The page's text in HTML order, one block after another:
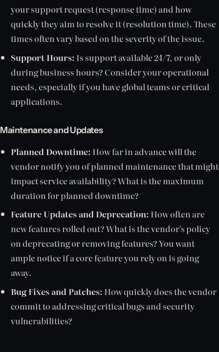
your support request (response time) and how
quickly they aim to resolve it (resolution time). These
times often vary based on the severity of the issue.
Support Hours: Is support available 24/7, or only
during business hours? Consider your operational
needs, especially if you have global teams or critical
applications.
Maintenance and Updates
Planned Downtime: How far in advance will the
vendor notify you of planned maintenance that might
impact service availability? What is the maximum
duration for planned downtime?
Feature Updates and Deprecation: How often are
new features rolled out? What is the vendor's policy
on deprecating or removing features? You want
ample notice if a core feature you rely on is going
away.
Bug Fixes and Patches: How quickly does the vendor
commit to addressing critical bugs and security
vulnerabilities?